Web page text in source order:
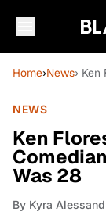
Home›News›
NEWS
Ken
Was 28
By Kyra